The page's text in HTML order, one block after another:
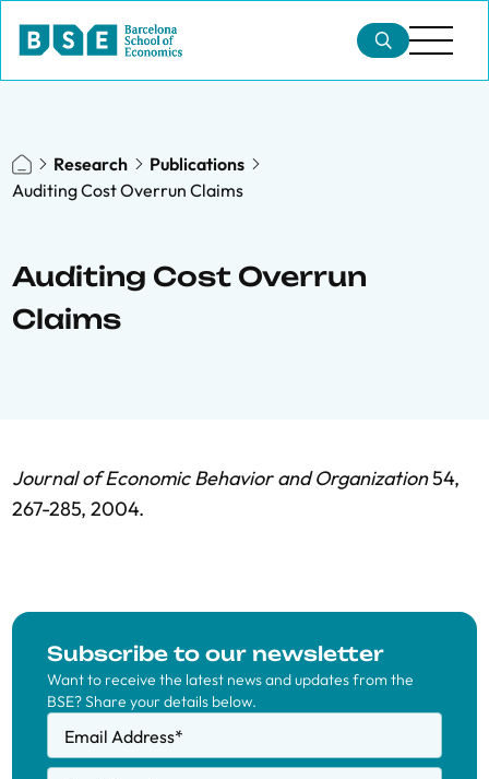
Research
Publications
Auditing Cost Overrun Claims
Auditing Cost Overrun
Claims
Journal of Economic Behavior and Organization54,
267-285, 2004.
Subscribe to our newsletter
Want to receive the latest news and updates from the
BSE? Share your details below.
Email Address*